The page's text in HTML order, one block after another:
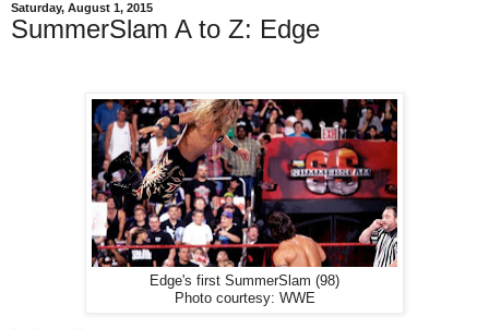
Saturday, August 1, 2015
SummerSlam A to Z: Edge
Edge's first SummerSlam (98)
Photo courtesy: WWE